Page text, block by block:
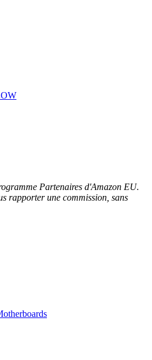
Partenaires d'Amazon EU.
rapporter une commission, sans